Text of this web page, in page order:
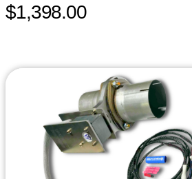
$1,398.00